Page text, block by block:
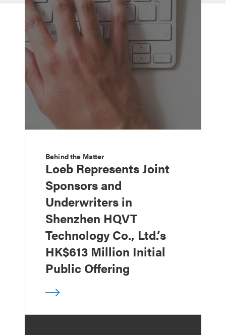
Behind the Matter
Loeb Represents Joint
Sponsors and
Underwriters in
Shenzhen HQVT
Technology Co., Ltd.’s
HK$613 Million Initial
Public Offering